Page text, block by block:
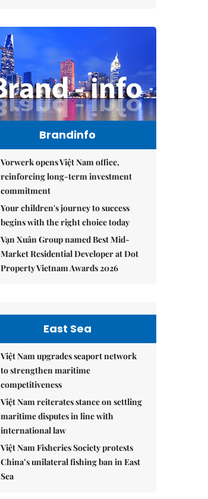
Brandinfo
Vorwerk opens Việt Nam office,
reinforcing long-term investment
commitment
Your children's journey to success
begins with the right choice today
Vạn Xuân Group named Best Mid-
Market Residential Developer at Dot
Property Vietnam Awards 2026
East Sea
Việt Nam upgrades seaport network
to strengthen maritime
competitiveness
Việt Nam reiterates stance on settling
maritime disputes in line with
international law
Việt Nam Fisheries Society protests
China’s unilateral fishing ban in East
Sea